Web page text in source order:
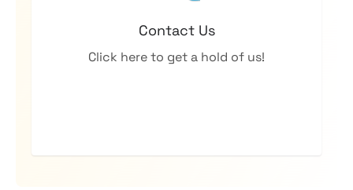
Contact Us
Click here to get a hold of us!